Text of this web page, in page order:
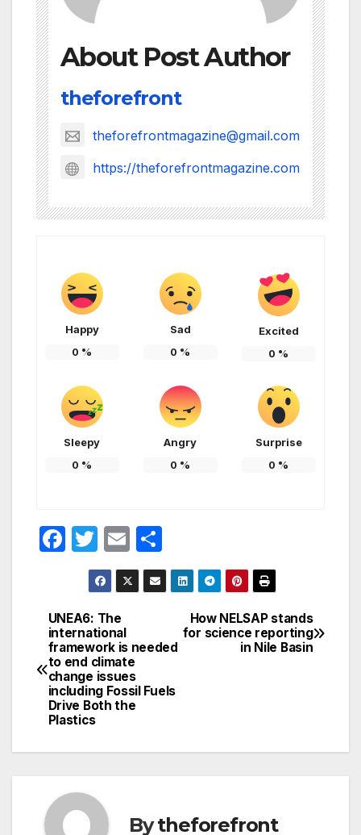
About Post Author
theforefront
theforefrontmagazine@gmail.com
https://theforefrontmagazine.com
Happy
0 %
Sad
0 %
Excited
0 %
Sleepy
0 %
Angry
0 %
Surprise
0 %
F
e
b
o
o
k
T
w
itt
er
E
m
ail
h
ar
Post
navigation
How NELSAP stands
for science reporting
in Nile Basin
UNEA6: The
international
framework is needed
to end climate
change issues
including Fossil Fuels
Drive Both the
Plastics
Bytheforefront